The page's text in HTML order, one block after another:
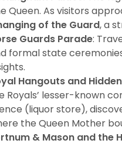
Queen. As visitors
of the Guard, a
Guards Parade:
formal state
Hangouts and
Royals’ lesser-known
(liquor store),
the Queen Mother
& Mason and the